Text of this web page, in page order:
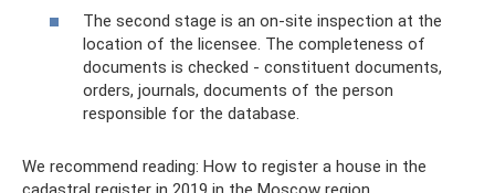
The second stage is an on-site inspection at the
location of the licensee. The completeness of
documents is checked - constituent documents,
orders, journals, documents of the person
responsible for the database.
We recommend reading: How to register a house in the